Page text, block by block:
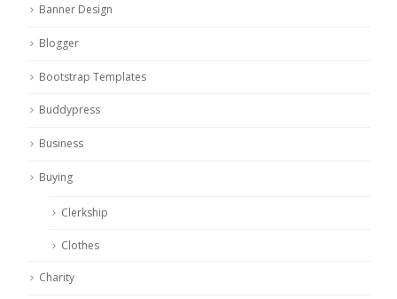
Banner Design
Blogger
Bootstrap Templates
Buddypress
Business
Buying
Clerkship
Clothes
Charity